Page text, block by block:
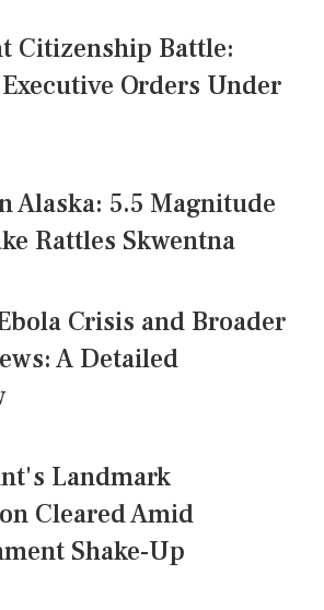
Citizenship Battle:
Orders Under
Alaska: 5.5 Magnitude
Rattles Skwentna
Crisis and Broader
A Detailed
Landmark
Cleared Amid
Shake-Up